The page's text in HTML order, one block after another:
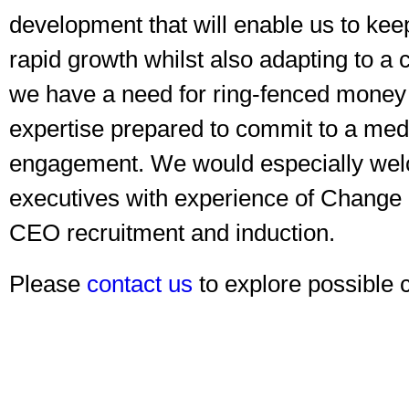
development that will enable us to
rapid growth whilst also adapting to a
we have a need for ring-fenced
expertise prepared to commit to a
engagement. We would especially
executives with experience of
CEO recruitment and induction.
Please contact us to explore possible